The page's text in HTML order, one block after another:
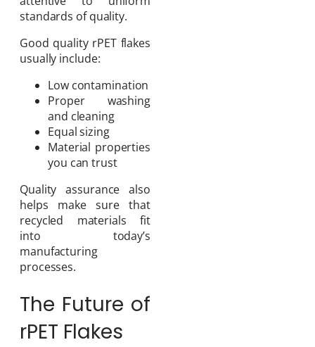
standards of quality.
Good quality rPET flakes
usually include:
Low contamination
Proper washing
and cleaning
Equal sizing
Material properties
you can trust
Quality assurance also
helps make sure that
recycled materials fit
into today’s
manufacturing
processes.
The Future of
rPET Flakes